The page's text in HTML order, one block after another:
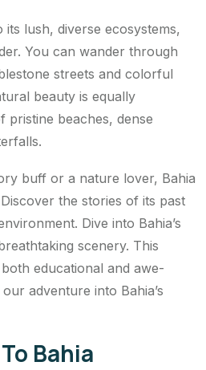
lush, diverse ecosystems,
You can wander through
streets and colorful
beauty is equally
pristine beaches, dense
buff or a nature lover, Bahia
the stories of its past
Dive into Bahia’s
scenery. This
educational and awe-
adventure into Bahia’s
Bahia